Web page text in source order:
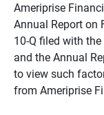
Ameriprise
Annual Report on
10-Q filed with
and the Annual
to view such
from Ameriprise